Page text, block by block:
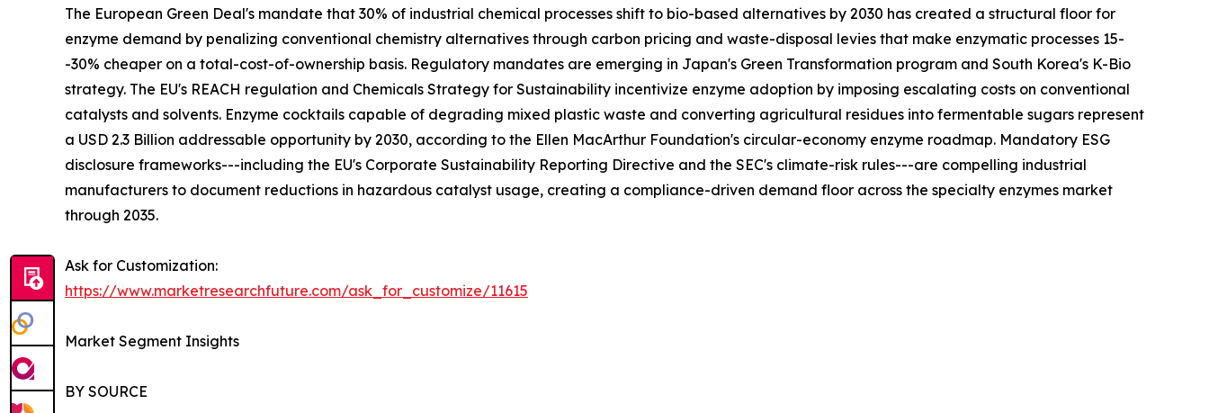
The European Green Deal's mandate that 30% of industrial chemical processes shift to bio-based alternatives by 2030 has created a structural floor for
enzyme demand by penalizing conventional chemistry alternatives through carbon pricing and waste-disposal levies that make enzymatic processes 15-
-30% cheaper on a total-cost-of-ownership basis. Regulatory mandates are emerging in Japan's Green Transformation program and South Korea's K-Bio
strategy. The EU's REACH regulation and Chemicals Strategy for Sustainability incentivize enzyme adoption by imposing escalating costs on conventional
catalysts and solvents. Enzyme cocktails capable of degrading mixed plastic waste and converting agricultural residues into fermentable sugars represent
a USD 2.3 Billion addressable opportunity by 2030, according to the Ellen MacArthur Foundation's circular-economy enzyme roadmap. Mandatory ESG
disclosure frameworks---including the EU's Corporate Sustainability Reporting Directive and the SEC's climate-risk rules---are compelling industrial
manufacturers to document reductions in hazardous catalyst usage, creating a compliance-driven demand floor across the specialty enzymes market
through 2035.
Ask for Customization:
https://www.marketresearchfuture.com/ask_for_customize/11615
Market Segment Insights
BY SOURCE